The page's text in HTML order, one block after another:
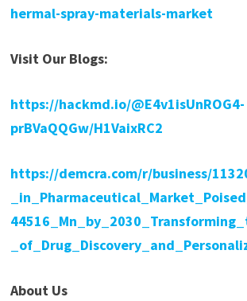
hermal-spray-materials-market
Visit Our Blogs:
https://hackmd.io/@E4v1isUnROG4-
prBVaQQGw/H1VaixRC2
https://demcra.com/r/business/
About Us